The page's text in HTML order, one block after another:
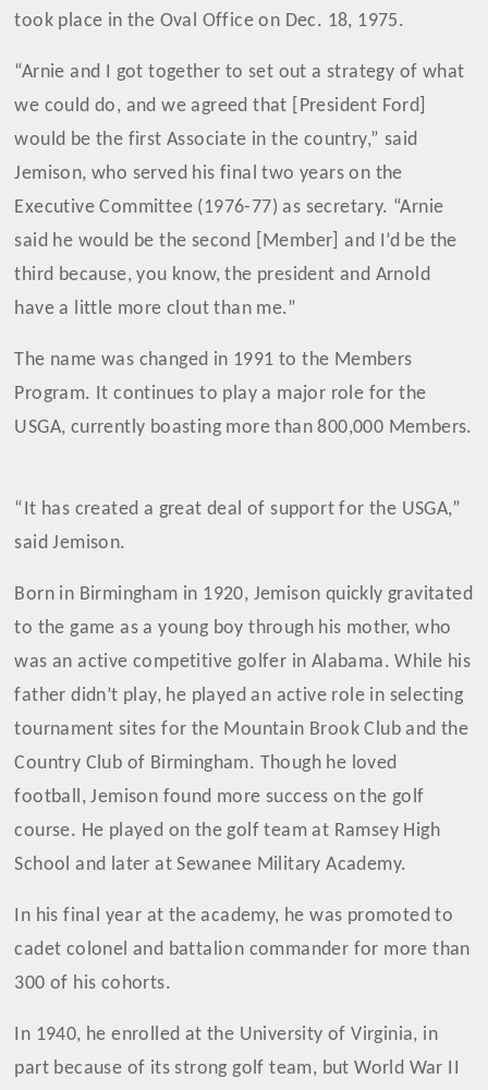
took place in the Oval Office on Dec. 18, 1975.
“Arnie and I got together to set out a strategy of what
we could do, and we agreed that [President Ford]
would be the first Associate in the country,” said
Jemison, who served his final two years on the
Executive Committee (1976-77) as secretary. “Arnie
said he would be the second [Member] and I’d be the
third because, you know, the president and Arnold
have a little more clout than me.”
The name was changed in 1991 to the Members
Program. It continues to play a major role for the
USGA, currently boasting more than 800,000 Members.
“It has created a great deal of support for the USGA,”
said Jemison.
Born in Birmingham in 1920, Jemison quickly gravitated
to the game as a young boy through his mother, who
was an active competitive golfer in Alabama. While his
father didn’t play, he played an active role in selecting
tournament sites for the Mountain Brook Club and the
Country Club of Birmingham. Though he loved
football, Jemison found more success on the golf
course. He played on the golf team at Ramsey High
School and later at Sewanee Military Academy.
In his final year at the academy, he was promoted to
cadet colonel and battalion commander for more than
300 of his cohorts.
In 1940, he enrolled at the University of Virginia, in
part because of its strong golf team, but World War II